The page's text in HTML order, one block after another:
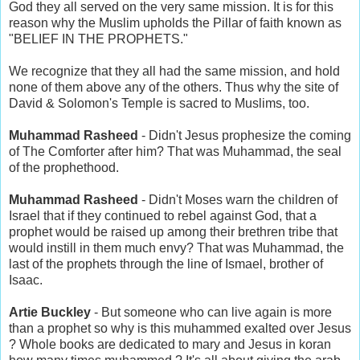
God they all served on the very same mission. It is for this
reason why the Muslim upholds the Pillar of faith known as
"BELIEF IN THE PROPHETS."
We recognize that they all had the same mission, and hold
none of them above any of the others. Thus why the site of
David & Solomon's Temple is sacred to Muslims, too.
Muhammad Rasheed - Didn't Jesus prophesize the coming
of The Comforter after him? That was Muhammad, the seal
of the prophethood.
Muhammad Rasheed - Didn't Moses warn the children of
Israel that if they continued to rebel against God, that a
prophet would be raised up among their brethren tribe that
would instill in them much envy? That was Muhammad, the
last of the prophets through the line of Ismael, brother of
Isaac.
Artie Buckley - But someone who can live again is more
than a prophet so why is this muhammed exalted over Jesus
? Whole books are dedicated to mary and Jesus in koran